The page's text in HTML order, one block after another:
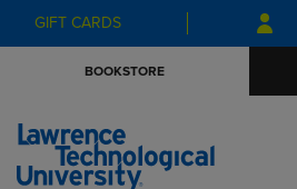
Skip
to
Skip
to
menu
GIFT CARDS
BOOKSTORE